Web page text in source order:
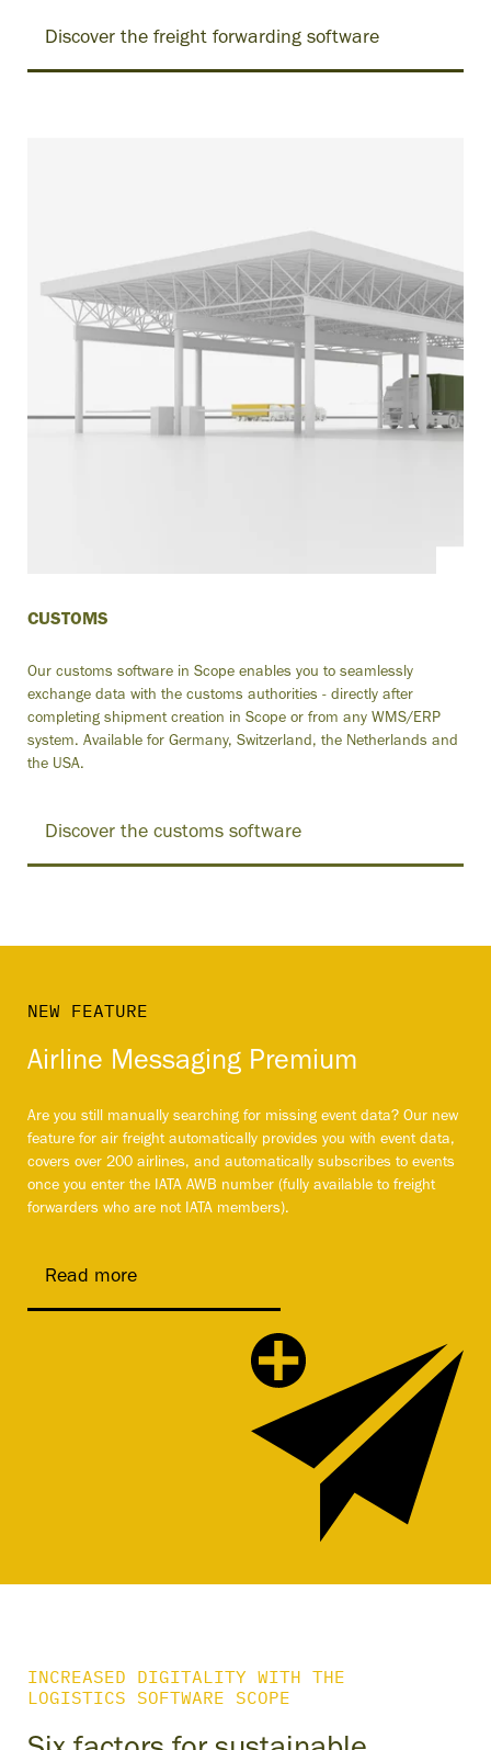
Discover the freight forwarding software
CUSTOMS
Our customs software in Scope enables you to seamlessly
exchange data with the customs authorities - directly after
completing shipment creation in Scope or from any WMS/ERP
system. Available for Germany, Switzerland, the Netherlands and
the USA.
Discover the customs software
NEW FEATURE
Airline Messaging Premium
Are you still manually searching for missing event data? Our new
feature for air freight automatically provides you with event data,
covers over 200 airlines, and automatically subscribes to events
once you enter the IATA AWB number (fully available to freight
forwarders who are not IATA members).
Read more
INCREASED DIGITALITY WITH THE
LOGISTICS SOFTWARE SCOPE